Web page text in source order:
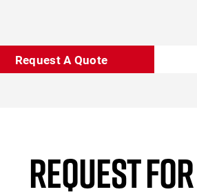
Request A Quote
REQUEST